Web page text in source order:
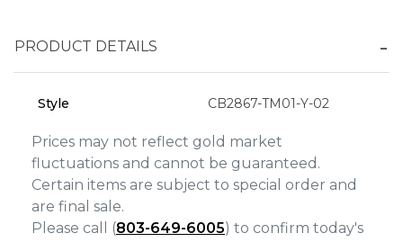
PRODUCT DETAILS
Style CB2867-TM01-Y-02
Prices may not reflect gold market
fluctuations and cannot be guaranteed.
Certain items are subject to special order and
are final sale.
Please call (803-649-6005) to confirm today's
Analytics and statistics
Marketing